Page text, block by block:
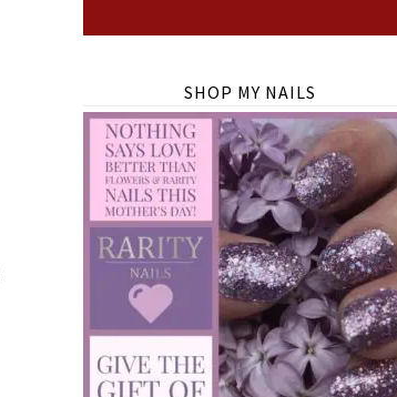
SHOP MY NAILS